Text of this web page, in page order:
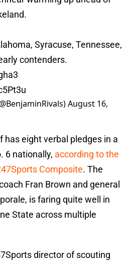
Syracuse, Tennessee,
contenders.
August 16,
has eight verbal pledges in a
6 nationally, according to the
Composite. The
Fran Brown and general
is faring quite well in
State across multiple
director of scouting